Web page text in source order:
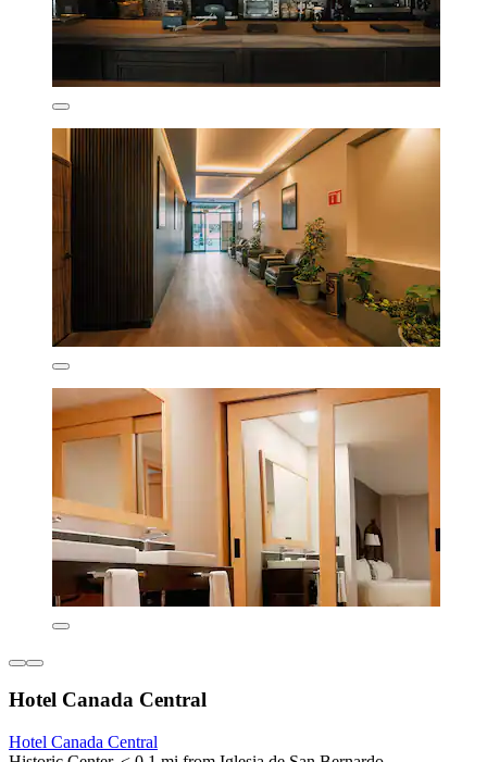
Hotel Canada Central
Hotel Canada Central